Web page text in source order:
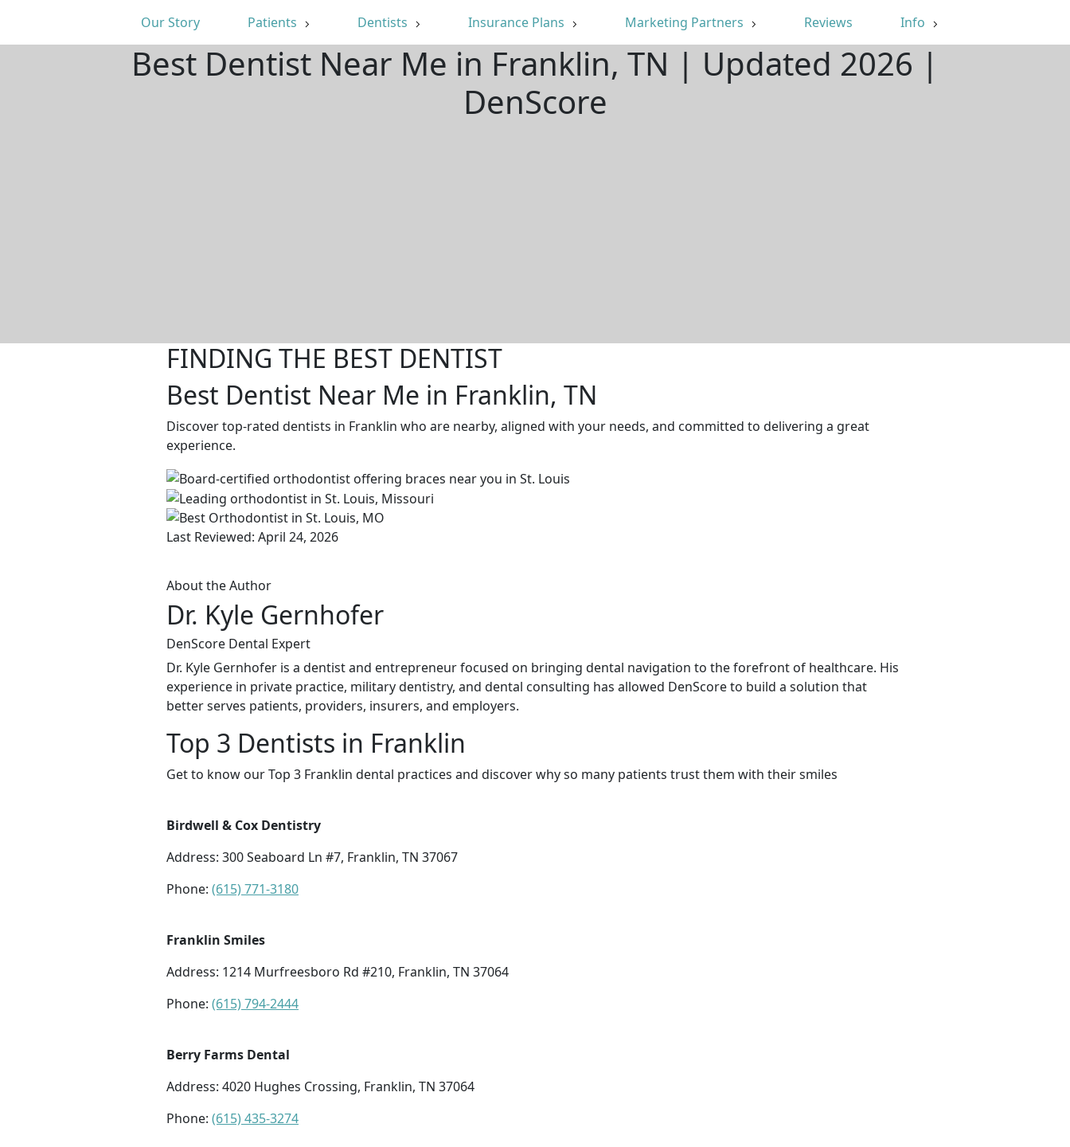
Our Story Patients Dentists Insurance Plans Marketing Partners Reviews Info
Best Dentist Near Me in Franklin, TN | Updated 2026 |
DenScore
FINDING THE BEST DENTIST
Best Dentist Near Me in Franklin, TN
Discover top-rated dentists in Franklin who are nearby, aligned with your needs, and committed to delivering a great
experience.
Last Reviewed: April 24, 2026
About the Author
Dr. Kyle Gernhofer
DenScore Dental Expert
Dr. Kyle Gernhofer is a dentist and entrepreneur focused on bringing dental navigation to the forefront of healthcare. His
experience in private practice, military dentistry, and dental consulting has allowed DenScore to build a solution that
better serves patients, providers, insurers, and employers.
Top 3 Dentists in Franklin
Get to know our Top 3 Franklin dental practices and discover why so many patients trust them with their smiles
Birdwell & Cox Dentistry
Address: 300 Seaboard Ln #7, Franklin, TN 37067
Phone: (615) 771-3180
Franklin Smiles
Address: 1214 Murfreesboro Rd #210, Franklin, TN 37064
Phone: (615) 794-2444
Berry Farms Dental
Address: 4020 Hughes Crossing, Franklin, TN 37064
Phone: (615) 435-3274